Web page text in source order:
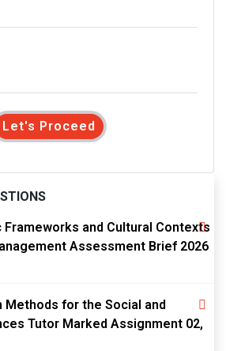
Let's Proceed
Frameworks and Cultural Contexts
Assessment Brief 2026
Methods for the Social and
Tutor Marked Assignment 02,